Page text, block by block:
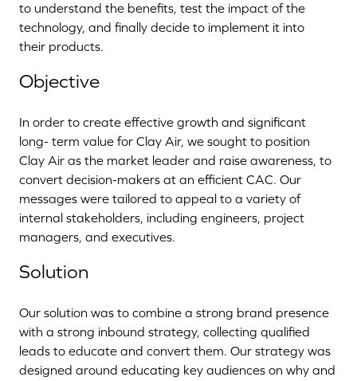
to understand the benefits, test the impact of the
technology, and finally decide to implement it into
their products.
Objective
In order to create effective growth and significant
long- term value for Clay Air, we sought to position
Clay Air as the market leader and raise awareness, to
convert decision-makers at an efficient CAC. Our
messages were tailored to appeal to a variety of
internal stakeholders, including engineers, project
managers, and executives.
Solution
Our solution was to combine a strong brand presence
with a strong inbound strategy, collecting qualified
leads to educate and convert them. Our strategy was
designed around educating key audiences on why and